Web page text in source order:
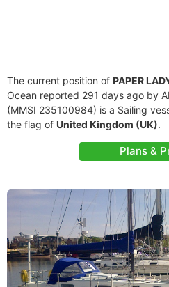
The current position of PAPER
Ocean reported 291 days ago by
(MMSI 235100984) is a Sailing
the flag of United Kingdom (UK).
Plans &